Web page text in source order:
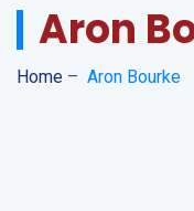
Aron
Home – Aron Bourke